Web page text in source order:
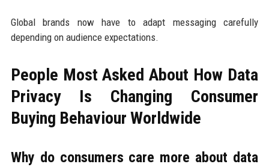
Global brands now have to adapt messaging carefully
depending on audience expectations.
People Most Asked About How Data
Privacy Is Changing Consumer
Buying Behaviour Worldwide
Why do consumers care more about data